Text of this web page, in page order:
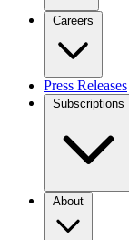
Careers
Press Releases
Subscriptions
About